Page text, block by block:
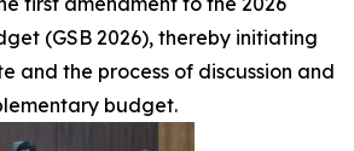
(GSB 2026), thereby initiating
and the process of discussion and
budget.